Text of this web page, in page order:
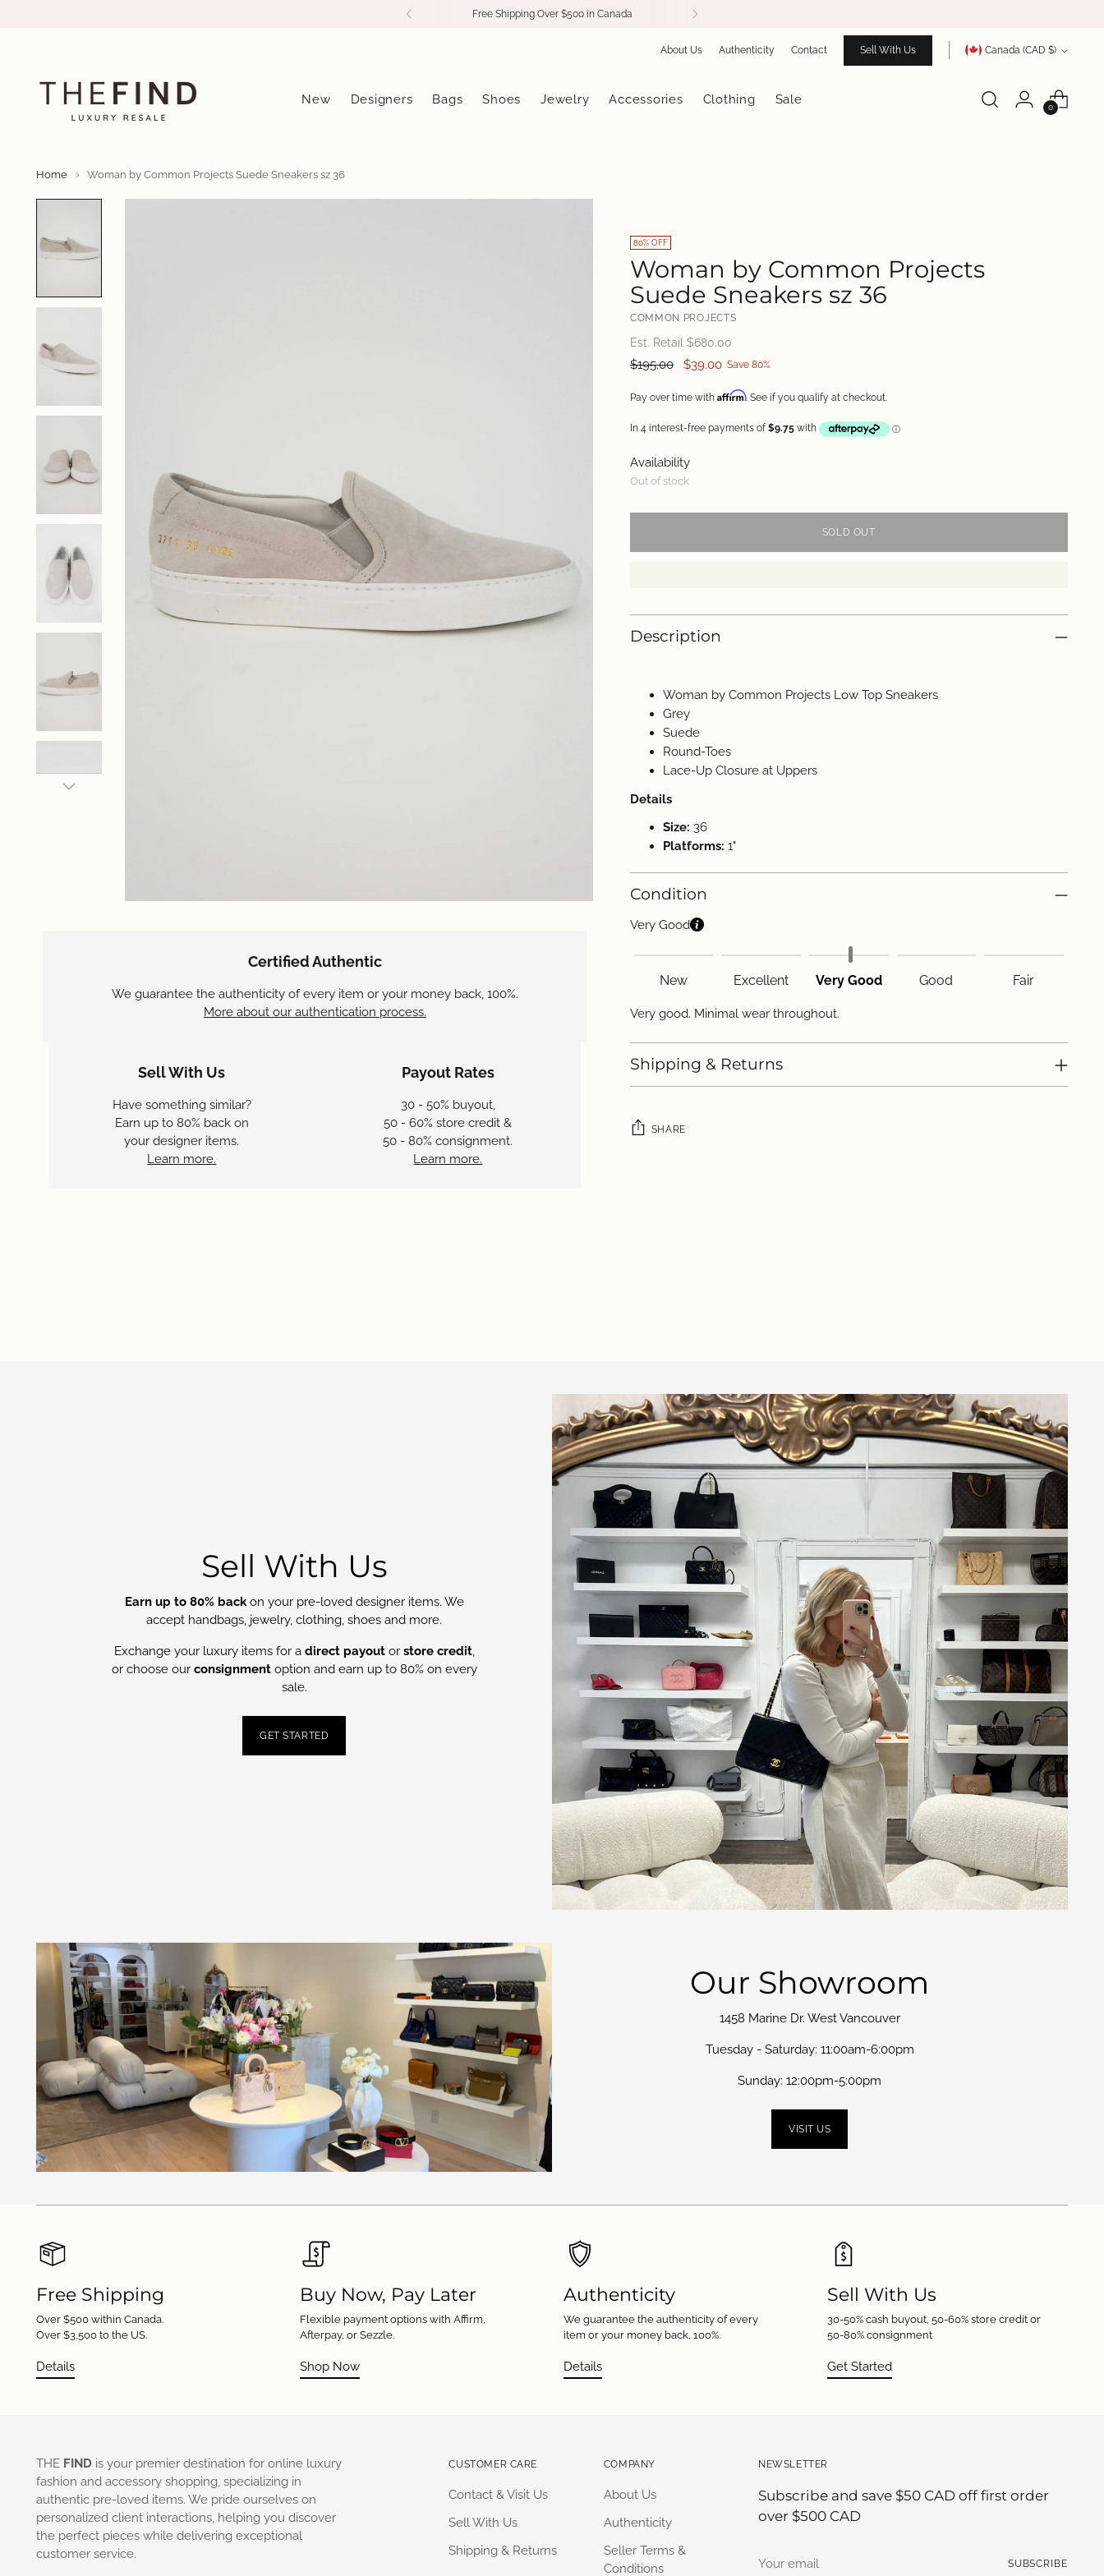
Free Shipping Over $500 in Canada
About Us Authenticity Contact Sell With Us Currency Canada (CAD $)
New Designers Bags Shoes Jewelry Accessories Clothing Sale
0
Home Woman by Common Projects Suede Sneakers sz 36
Certified Authentic
We guarantee the authenticity of every item or your money back, 100%.
More about our authentication process.
Sell With Us
Have something similar?
Earn up to 80% back on
your designer items.
Learn more.
Payout Rates
30 - 50% buyout,
50 - 60% store credit &
50 - 80% consignment.
Learn more.
80% OFF
Woman by Common Projects
Suede Sneakers sz 36
COMMON PROJECTS
Est. Retail $680.00
Regular
$195.00 $39.00 Save 80%
Pay over time with Affirm. See if you qualify at checkout.
Availability
Out of stock
SOLD OUT
Description
Woman by Common Projects Low Top Sneakers
Grey
Suede
Round-Toes
Lace-Up Closure at Uppers
Details
Size: 36
Platforms: 1"
Condition
Very Good
New Excellent Very Good Good Fair
Very good. Minimal wear throughout.
Shipping & Returns
SHARE
Sell With Us
Earn up to 80% backon your pre-loved designer items. We
accept handbags, jewelry, clothing, shoes and more.
Exchange your luxury items for a direct payoutor store credit,
or choose our consignmentoption and earn up to 80% on every
sale.
GET STARTED
Our Showroom
1458 Marine Dr. West Vancouver
Tuesday - Saturday: 11:00am-6:00pm
Sunday: 12:00pm-5:00pm
VISIT US
Free Shipping
Over $500 within Canada.
Over $3,500 to the US.
Details
Buy Now, Pay Later
Flexible payment options with Affirm,
Afterpay, or Sezzle.
Shop Now
Authenticity
We guarantee the authenticity of every
item or your money back, 100%.
Details
Sell With Us
30-50% cash buyout, 50-60% store credit or
50-80% consignment
Get Started
THE FIND is your premier destination for online luxury
fashion and accessory shopping, specializing in
authentic pre-loved items. We pride ourselves on
personalized client interactions, helping you discover
the perfect pieces while delivering exceptional
customer service.
CUSTOMER CARE
Contact & Visit Us
Sell With Us
Shipping & Returns
COMPANY
About Us
Authenticity
Seller Terms &
Conditions
NEWSLETTER
Subscribe and save $50 CAD off first order
over $500 CAD
email
SUBSCRIBE